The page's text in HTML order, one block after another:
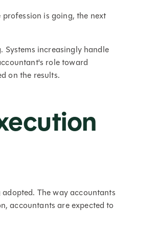
is going, the next
increasingly handle
role toward
on the results.
The way accountants
accountants are expected to